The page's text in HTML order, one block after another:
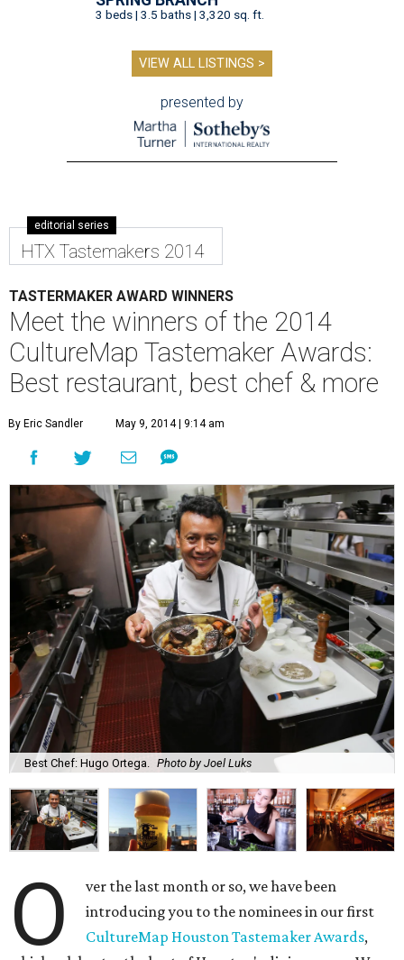
3 beds | 3.5 baths | 3,320 sq. ft.
VIEW ALL LISTINGS >
presented by
editorial series
HTX Tastemakers 2014
TASTERMAKER AWARD WINNERS
Meet the winners of the 2014
CultureMap Tastemaker Awards:
Best restaurant, best chef & more
By Eric Sandler May 9, 2014 | 9:14 am
Best Chef: Hugo Ortega. Photo by Joel Luks
O
ver the last month or so, we have been
introducing you to the nominees in our first
CultureMap Houston Tastemaker Awards,